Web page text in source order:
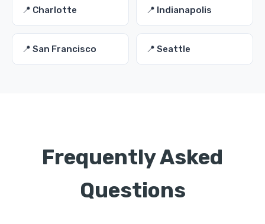
📍 Charlotte 📍 Indianapolis
📍 San Francisco 📍 Seattle
Frequently Asked
Questions